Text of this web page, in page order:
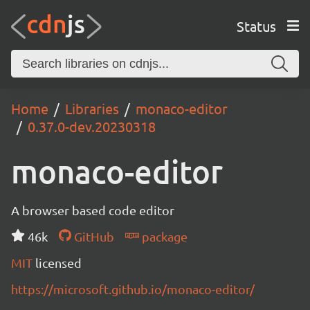
Status
Home Libraries
monaco-editor
0.37.0-dev.20230318
monaco-editor
A browser based code editor
46k
GitHub
package
MIT licensed
https://microsoft.github.io/monaco-editor/